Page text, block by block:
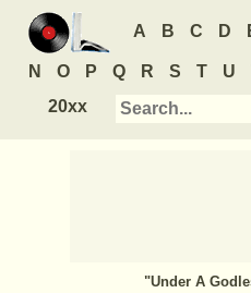
A B C D
N O P Q R S T U
20xx
"Under A